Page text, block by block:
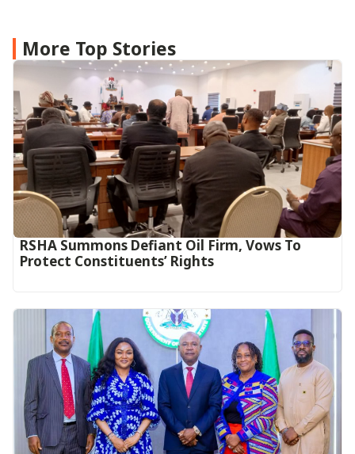
More Top Stories
RSHA Summons Defiant Oil Firm, Vows To
Protect Constituents’ Rights